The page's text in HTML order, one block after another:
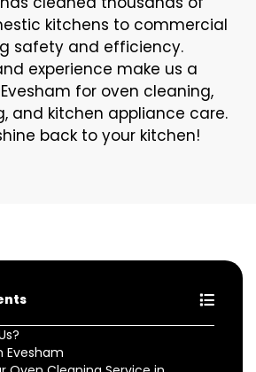
kitchens to commercial
safety and efficiency.
experience make us a
for oven cleaning,
and kitchen appliance care.
back to your kitchen!
Evesham